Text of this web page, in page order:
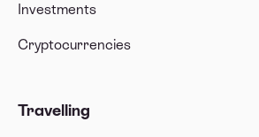
Investments
Cryptocurrencies
Travelling